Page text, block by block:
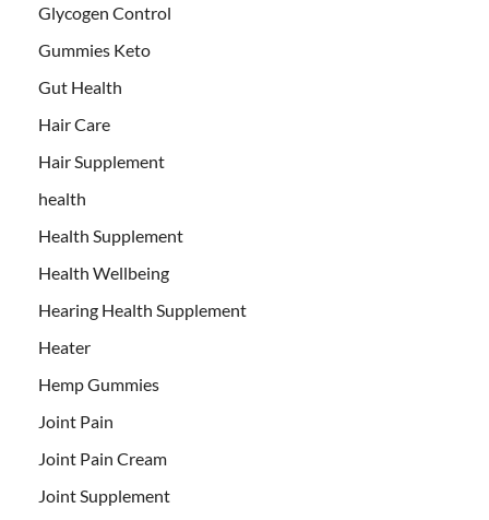
Glycogen Control
Gummies Keto
Gut Health
Hair Care
Hair Supplement
health
Health Supplement
Health Wellbeing
Hearing Health Supplement
Heater
Hemp Gummies
Joint Pain
Joint Pain Cream
Joint Supplement